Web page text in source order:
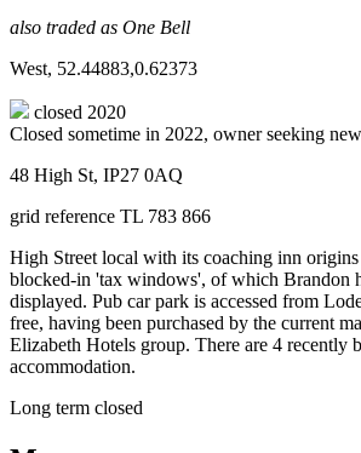
also traded as One Bell
West, 52.44883,0.62373
closed 2020
Closed sometime in 2022, owner seeking
48 High St, IP27 0AQ
grid reference TL 783 866
High Street local with its coaching inn
blocked-in 'tax windows', of which Brandon
displayed. Pub car park is accessed from
free, having been purchased by the current
Elizabeth Hotels group. There are 4 recently
accommodation.
Long term closed